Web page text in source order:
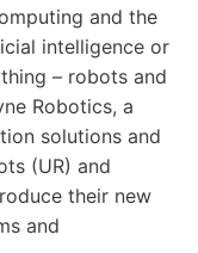
and the
intelligence or
– robots and
Robotics, a
solutions and
(UR) and
their new
and